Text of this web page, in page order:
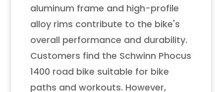
aluminum frame and high-profile
alloy rims contribute to the bike's
overall performance and durability.
Customers find the Schwinn Phocus
1400 road bike suitable for bike
paths and workouts. However,